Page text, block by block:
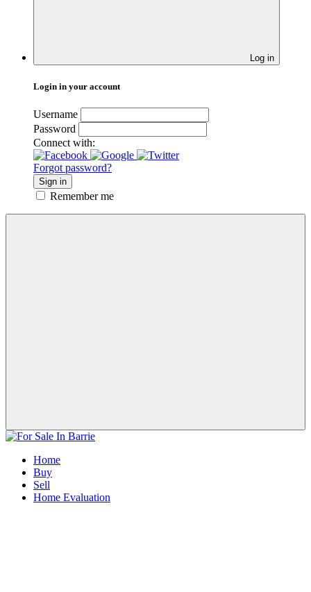
Log in
Login in your account
Username
Password
Connect with:
Forgot password?
Sign in
Remember me
Home
Buy
Sell
Home Evaluation